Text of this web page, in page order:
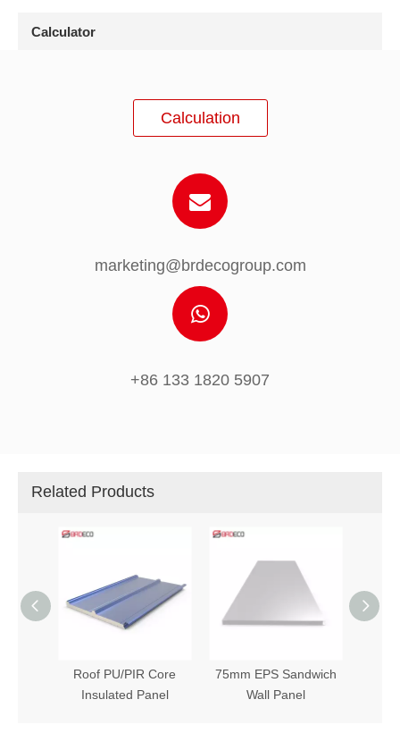
Calculator
Calculation
marketing@brdecogroup.com
+86 133 1820 5907
Related Products
Roof PU/PIR Core
Insulated Panel
75mm EPS Sandwich
Wall Panel